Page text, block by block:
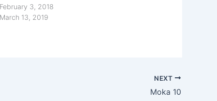
February 3, 2018
March 13, 2019
NEXT
Moka 10